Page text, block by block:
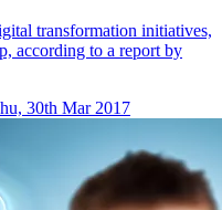
transformation initiatives,
according to a report by
30th Mar 2017